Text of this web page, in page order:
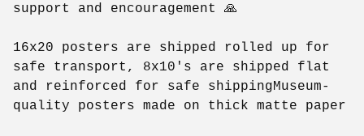
support and encouragement 🙏
16x20 posters are shipped rolled up for
safe transport, 8x10's are shipped flat
and reinforced for safe shippingMuseum-
quality posters made on thick matte paper